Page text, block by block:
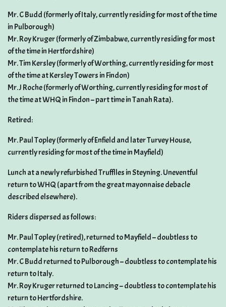
Mr. C Budd (formerly of Italy, currently residing for most of the time
in Pulborough)
Mr. Roy Kruger (formerly of Zimbabwe, currently residing for most
of the time in Hertfordshire)
Mr. Tim Kersley (formerly of Worthing, currently residing for most
of the time at Kersley Towers in Findon)
Mr. J Roche (formerly of Worthing, currently residing for most of
the time at WHQ in Findon – part time in Tanah Rata).
Retired:
Mr. Paul Topley (formerly of Enfield and later Turvey House,
currently residing for most of the time in Mayfield)
Lunch at a newly refurbished Trufflles in Steyning. Uneventful
return to WHQ (apart from the great mayonnaise debacle
described elsewhere).
Riders dispersed as follows:
Mr. Paul Topley (retired), returned to Mayfield – doubtless to
contemplate his return to Redferns
Mr. C Budd returned to Pulborough – doubtless to contemplate his
return to Italy.
Mr. Roy Kruger returned to Lancing – doubtless to contemplate his
return to Hertfordshire.